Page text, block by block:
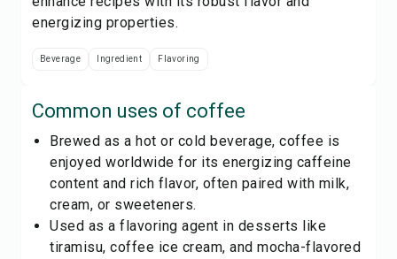
energizing properties.
Beverage Ingredient Flavoring
Common uses of coffee
Brewed as a hot or cold beverage, coffee is
enjoyed worldwide for its energizing caffeine
content and rich flavor, often paired with milk,
cream, or sweeteners.
Used as a flavoring agent in desserts like
tiramisu, coffee ice cream, and mocha-flavored